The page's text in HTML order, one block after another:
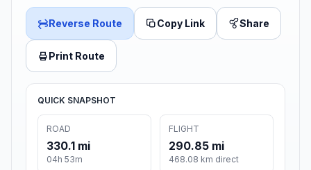
Reverse Route Copy Link Share
Print Route
QUICK SNAPSHOT
ROAD
330.1 mi
04h 53m
FLIGHT
290.85 mi
468.08 km direct